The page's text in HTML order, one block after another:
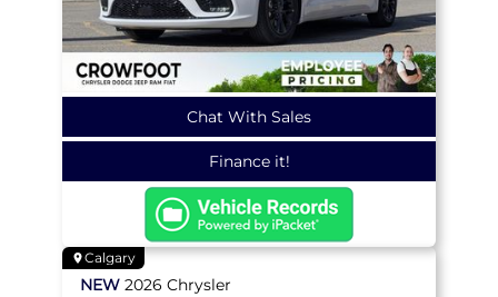
Chat With Sales
Finance it!
Calgary
NEW 2026 Chrysler